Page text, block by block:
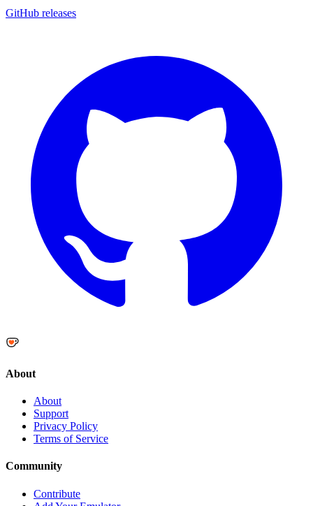
GitHub releases
About
About
Support
Privacy Policy
Terms of Service
Community
Contribute